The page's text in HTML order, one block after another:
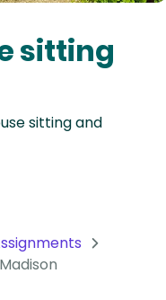
sitting
sitting and
Madison